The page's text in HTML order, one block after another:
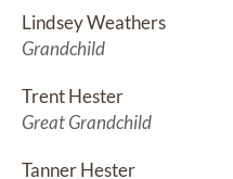
Lindsey Weathers
Grandchild
Trent Hester
Great Grandchild
Tanner Hester